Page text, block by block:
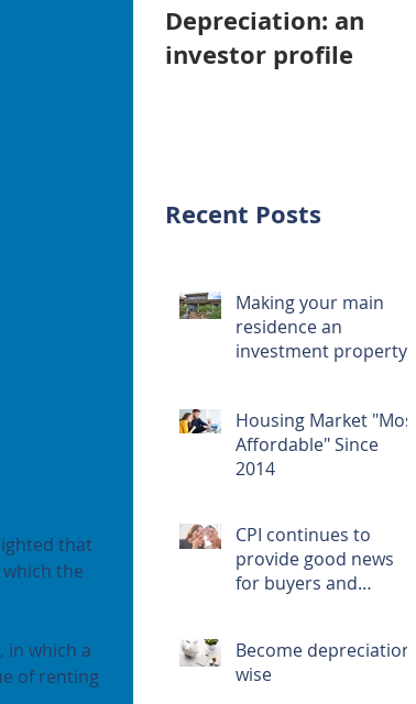
that
the
which a
of renting
Depreciation: an
investor profile
Recent Posts
Making your main
residence an
investment property
Housing Market "Most
Affordable" Since
2014
CPI continues to
provide good news
for buyers and
Become depreciation
wise